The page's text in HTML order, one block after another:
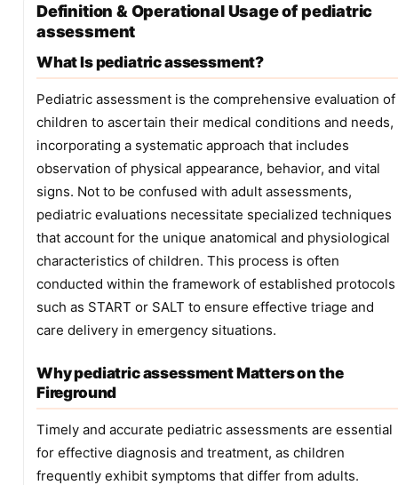
Definition & Operational Usage of pediatric
assessment
What Is pediatric assessment?
Pediatric assessment is the comprehensive evaluation of
children to ascertain their medical conditions and needs,
incorporating a systematic approach that includes
observation of physical appearance, behavior, and vital
signs. Not to be confused with adult assessments,
pediatric evaluations necessitate specialized techniques
that account for the unique anatomical and physiological
characteristics of children. This process is often
conducted within the framework of established protocols
such as START or SALT to ensure effective triage and
care delivery in emergency situations.
Why pediatric assessment Matters on the
Fireground
Timely and accurate pediatric assessments are essential
for effective diagnosis and treatment, as children
frequently exhibit symptoms that differ from adults.